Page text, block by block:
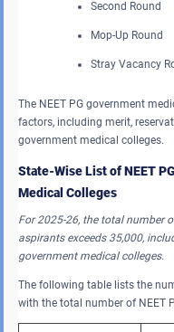
Second Round
Mop-Up Round
Stray Vacancy
The NEET PG government
factors, including merit,
government medical colleges.
State-Wise List of NEET
Medical Colleges
For 2025-26, the total number
aspirants exceeds 35,000,
government medical colleges.
The following table lists the
with the total number of NEET